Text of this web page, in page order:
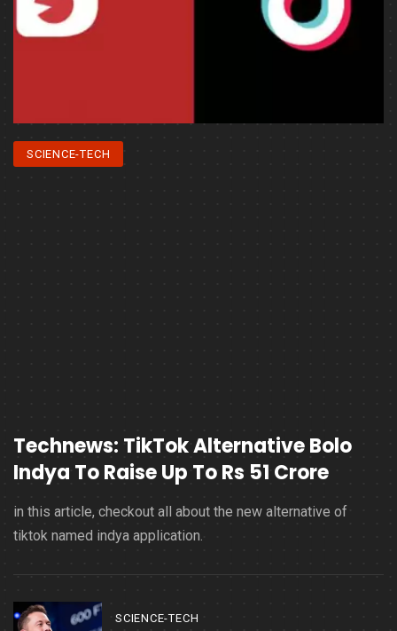
SCIENCE-TECH
Technews: TikTok Alternative Bolo
Indya To Raise Up To Rs 51 Crore
in this article, checkout all about the new alternative of
tiktok named indya application.
SCIENCE-TECH